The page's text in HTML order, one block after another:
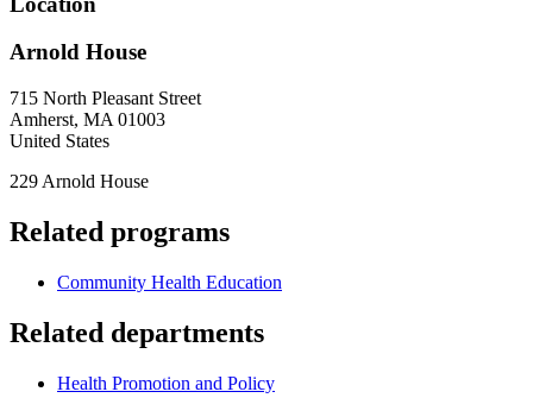
Arnold House
715 North Pleasant Street
Amherst, MA 01003
United States
229 Arnold House
Related programs
Community Health Education
Related departments
Health Promotion and Policy